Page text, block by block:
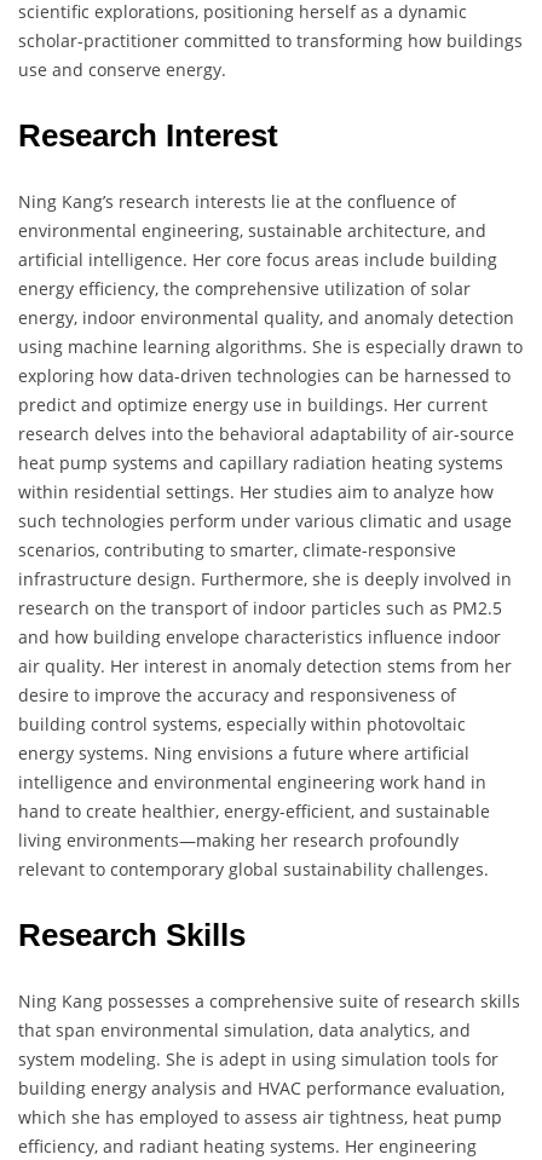
scientific explorations, positioning herself as a dynamic
scholar-practitioner committed to transforming how buildings
use and conserve energy.
Research Interest
Ning Kang’s research interests lie at the confluence of
environmental engineering, sustainable architecture, and
artificial intelligence. Her core focus areas include building
energy efficiency, the comprehensive utilization of solar
energy, indoor environmental quality, and anomaly detection
using machine learning algorithms. She is especially drawn to
exploring how data-driven technologies can be harnessed to
predict and optimize energy use in buildings. Her current
research delves into the behavioral adaptability of air-source
heat pump systems and capillary radiation heating systems
within residential settings. Her studies aim to analyze how
such technologies perform under various climatic and usage
scenarios, contributing to smarter, climate-responsive
infrastructure design. Furthermore, she is deeply involved in
research on the transport of indoor particles such as PM2.5
and how building envelope characteristics influence indoor
air quality. Her interest in anomaly detection stems from her
desire to improve the accuracy and responsiveness of
building control systems, especially within photovoltaic
energy systems. Ning envisions a future where artificial
intelligence and environmental engineering work hand in
hand to create healthier, energy-efficient, and sustainable
living environments—making her research profoundly
relevant to contemporary global sustainability challenges.
Research Skills
Ning Kang possesses a comprehensive suite of research skills
that span environmental simulation, data analytics, and
system modeling. She is adept in using simulation tools for
building energy analysis and HVAC performance evaluation,
which she has employed to assess air tightness, heat pump
efficiency, and radiant heating systems. Her engineering